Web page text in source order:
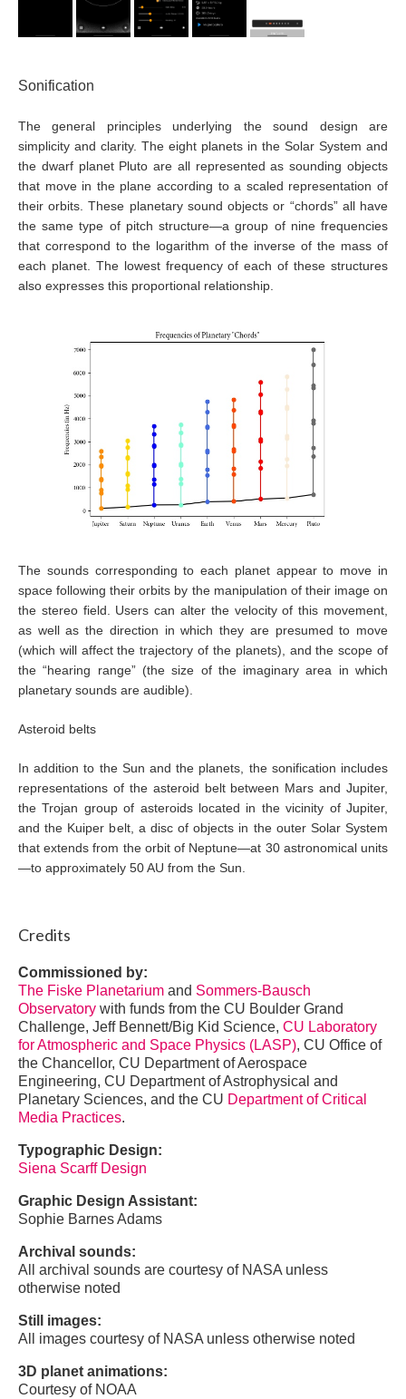
Sonification
The general principles underlying the sound design are
simplicity and clarity. The eight planets in the Solar System and
the dwarf planet Pluto are all represented as sounding objects
that move in the plane according to a scaled representation of
their orbits. These planetary sound objects or “chords” all have
the same type of pitch structure—a group of nine frequencies
that correspond to the logarithm of the inverse of the mass of
each planet. The lowest frequency of each of these structures
also expresses this proportional relationship.
The sounds corresponding to each planet appear to move in
space following their orbits by the manipulation of their image on
the stereo field. Users can alter the velocity of this movement,
as well as the direction in which they are presumed to move
(which will affect the trajectory of the planets), and the scope of
the “hearing range” (the size of the imaginary area in which
planetary sounds are audible).
Asteroid belts
In addition to the Sun and the planets, the sonification includes
representations of the asteroid belt between Mars and Jupiter,
the Trojan group of asteroids located in the vicinity of Jupiter,
and the Kuiper belt, a disc of objects in the outer Solar System
that extends from the orbit of Neptune—at 30 astronomical units
—to approximately 50 AU from the Sun.
Credits
Commissioned by:
The Fiske Planetarium and Sommers-Bausch
Observatory with funds from the CU Boulder Grand
Challenge, Jeff Bennett/Big Kid Science, CU Laboratory
for Atmospheric and Space Physics (LASP), CU Office of
the Chancellor, CU Department of Aerospace
Engineering, CU Department of Astrophysical and
Planetary Sciences, and the CU Department of Critical
Media Practices.
Typographic Design:
Siena Scarff Design
Graphic Design Assistant:
Sophie Barnes Adams
Archival sounds:
All archival sounds are courtesy of NASA unless
otherwise noted
Still images:
All images courtesy of NASA unless otherwise noted
3D planet animations:
Courtesy of NOAA